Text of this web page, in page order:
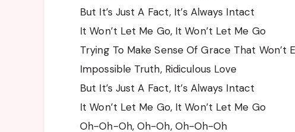
But It’s Just A Fact, It’s Always Intact
It Won’t Let Me Go, It Won’t Let Me Go
Trying To Make Sense Of Grace That Won’t
Impossible Truth, Ridiculous Love
But It’s Just A Fact, It’s Always Intact
It Won’t Let Me Go, It Won’t Let Me Go
Oh-Oh-Oh, Oh-Oh, Oh-Oh-Oh